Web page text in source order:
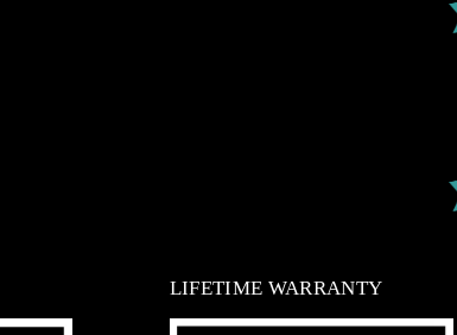
LIFETIME WARRANTY